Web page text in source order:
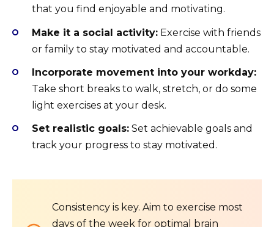
that you find enjoyable and motivating.
Make it a social activity: Exercise with friends
or family to stay motivated and accountable.
Incorporate movement into your workday:
Take short breaks to walk, stretch, or do some
light exercises at your desk.
Set realistic goals: Set achievable goals and
track your progress to stay motivated.
Consistency is key. Aim to exercise most
days of the week for optimal brain